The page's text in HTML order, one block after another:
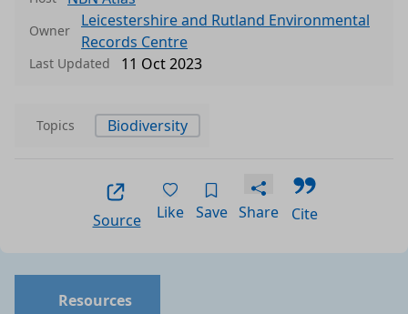
Owner
Leicestershire and Rutland Environmental
Records Centre
Last Updated 11 Oct 2023
Topics Biodiversity
Source Like Save Share Cite
Resources